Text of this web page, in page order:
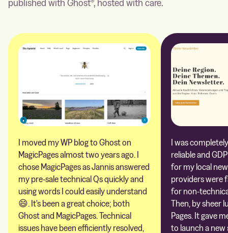
published with Ghost®, hosted with care.
I moved my WP blog to Ghost on
MagicPages almost two years ago. I
chose MagicPages as Jannis answered
my pre-sale technical Qs quickly and
using words I could easily understand
😄. It's been a great choice; both
Ghost and MagicPages. Technical
issues have been efficiently resolved,
I was
reliable and
for my local
providers were
for non-
Then, by sheer
Pages. It gave
to launch a